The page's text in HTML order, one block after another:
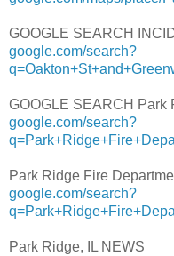
GOOGLE SEARCH
google.com/search?
GOOGLE SEARCH Park
google.com/search?
Park Ridge Fire
google.com/search?
Park Ridge, IL NEWS